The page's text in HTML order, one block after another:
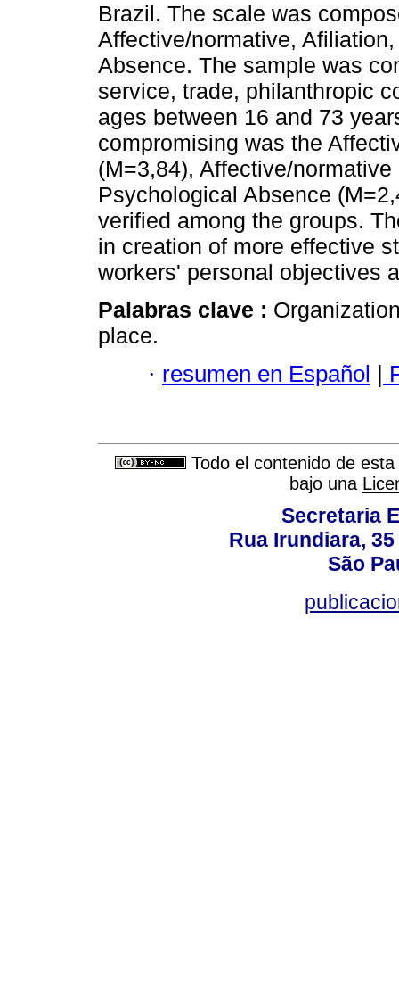
Brazil. The scale was
Affective/normative,
Absence. The sample was
service, trade, philanthropic
ages between 16 and 73
compromising was the
(M=3,84), Affective/
Psychological Absence
verified among the groups.
in creation of more effective
workers' personal objectives
Palabras clave :
place.
· resumen en Español |
Todo el contenido de
bajo una
Secretaria
Rua Irundiara,
São